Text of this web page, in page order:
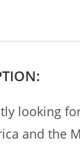
looking
and the